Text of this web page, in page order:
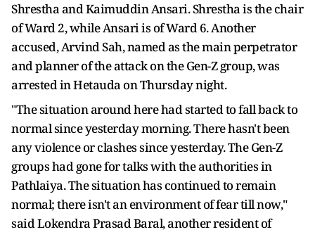
Shrestha and Kaimuddin Ansari. Shrestha is the chair
of Ward 2, while Ansari is of Ward 6. Another
accused, Arvind Sah, named as the main perpetrator
and planner of the attack on the Gen-Z group, was
arrested in Hetauda on Thursday night.
"The situation around here had started to fall back to
normal since yesterday morning. There hasn't been
any violence or clashes since yesterday. The Gen-Z
groups had gone for talks with the authorities in
Pathlaiya. The situation has continued to remain
normal; there isn't an environment of fear till now,"
said Lokendra Prasad Baral, another resident of